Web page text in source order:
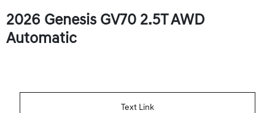
2026 Genesis GV70 2.5T AWD
Automatic
Text Link